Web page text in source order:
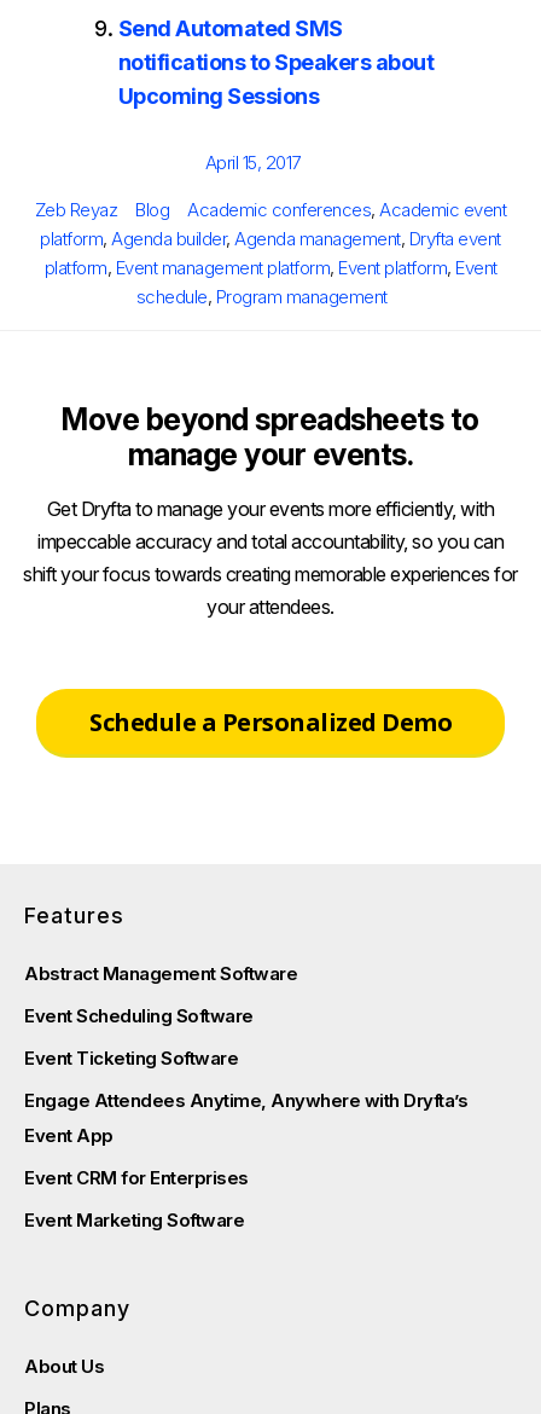
Send Automated SMS
notifications to Speakers about
Upcoming Sessions
Posted
April 15, 2017
Author
Zeb Reyaz Categories
Blog Tags
Academic conferences, Academic event
platform, Agenda builder, Agenda management, Dryfta event
platform, Event management platform, Event platform, Event
schedule, Program management
Move beyond spreadsheets to
manage your events.
Get Dryfta to manage your events more efficiently, with
impeccable accuracy and total accountability, so you can
shift your focus towards creating memorable experiences for
your attendees.
Schedule a Personalized Demo
Features
Abstract Management Software
Event Scheduling Software
Event Ticketing Software
Engage Attendees Anytime, Anywhere with Dryfta’s
Event App
Event CRM for Enterprises
Event Marketing Software
Company
About Us
Plans